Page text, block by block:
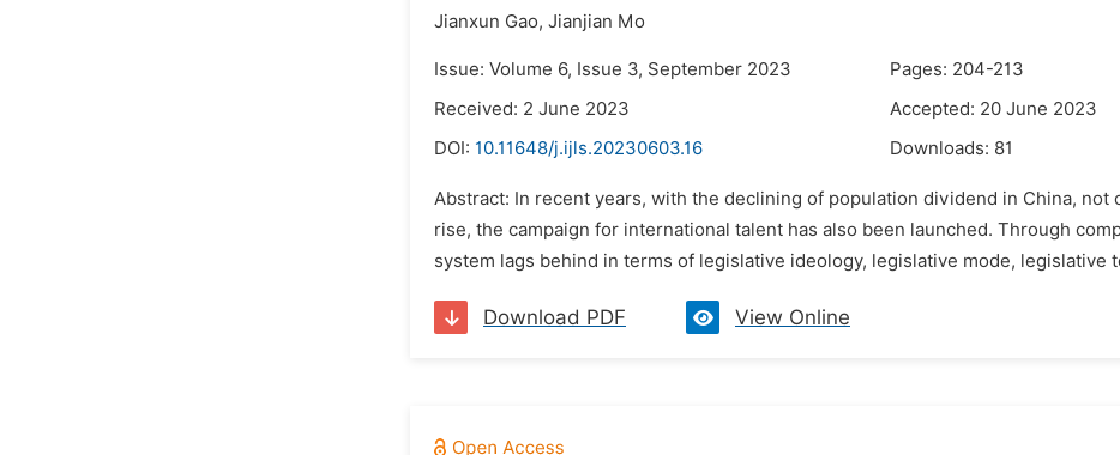
Jianxun Gao, Jianjian Mo
Issue: Volume 6, Issue 3, September 2023
Pages: 204-213
Received: 2 June 2023
Accepted: 20 June 2023
DOI: 10.11648/j.ijls.20230603.16 Downloads: 81
Abstract: In recent years, with the declining of population dividend in China,
rise, the campaign for international talent has also been launched. Through
system lags behind in terms of legislative ideology, legislative mode, legislative
Download PDF View Online